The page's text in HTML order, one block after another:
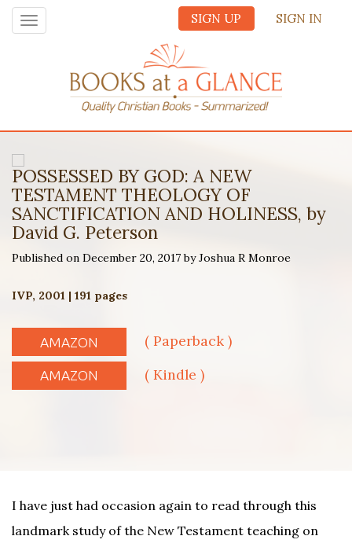
SIGN UP SIGN IN
Toggle
navigation
POSSESSED BY GOD: A NEW
TESTAMENT THEOLOGY OF
SANCTIFICATION AND HOLINESS, by
David G. Peterson
Published on December 20, 2017 by Joshua R Monroe
IVP, 2001 | 191 pages
AMAZON ( Paperback )
AMAZON ( Kindle )
I have just had occasion again to read through this
landmark study of the New Testament teaching on